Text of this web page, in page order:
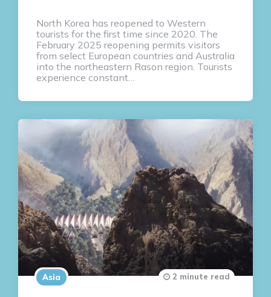
North Korea has reopened to Western
tourists for the first time since 2020. The
February 2025 reopening permits visitors
from select European countries and Australia
into the northeastern Rason region. Tourists
experience constant…
Asia 2 minute read